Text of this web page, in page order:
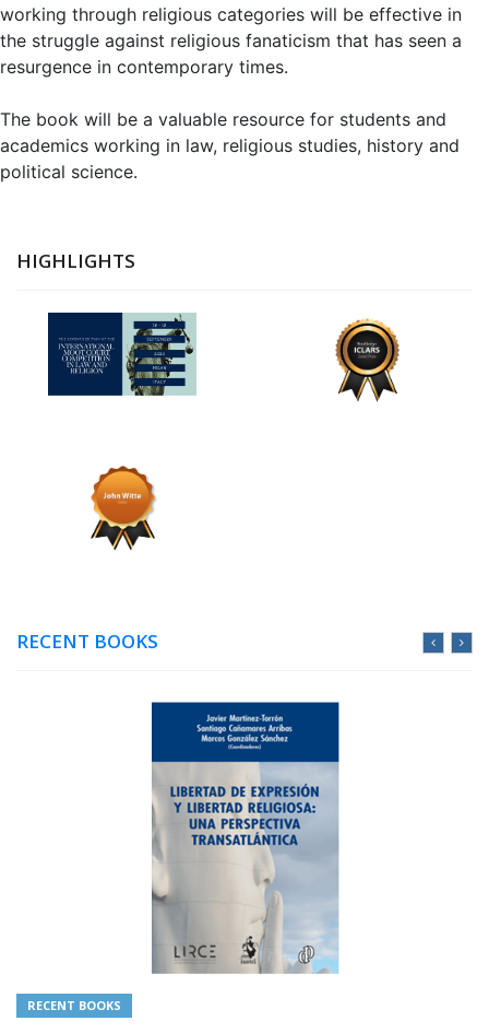
working through religious categories will be effective in
the struggle against religious fanaticism that has seen a
resurgence in contemporary times.
The book will be a valuable resource for students and
academics working in law, religious studies, history and
political science.
HIGHLIGHTS
RECENT BOOKS
RECENT BOOKS